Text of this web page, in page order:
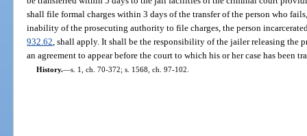
shall file formal charges within 3 days of the transfer of the person who
inability of the prosecuting authority to file charges, the person
932.62 , shall apply. It shall be the responsibility of the jailer releasing the
an agreement to appear before the court to which his or her case has been
History.—s. 1, ch. 70-372; s. 1568, ch. 97-102.